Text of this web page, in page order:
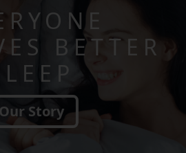
BETTER
Our Story